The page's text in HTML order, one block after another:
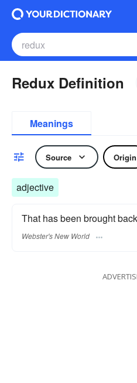
Redux Definition
Meanings
Source Origin
adjective
That has been brought
Webster's New World